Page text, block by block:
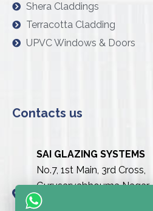
Shera Claddings
Terracotta Cladding
UPVC Windows & Doors
Contacts us
SAI GLAZING SYSTEMS
No.7, 1st Main, 3rd Cross,
Gurusarvabhouma Nagar,
Nayandahalli, Mysuru Road